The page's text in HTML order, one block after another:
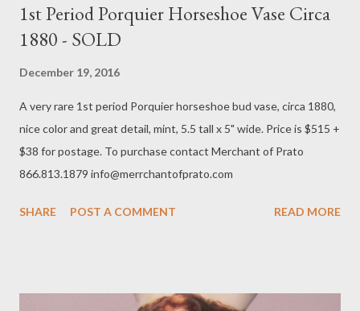
1st Period Porquier Horseshoe Vase Circa
1880 - SOLD
December 19, 2016
A very rare 1st period Porquier horseshoe bud vase, circa 1880,
nice color and great detail, mint, 5.5 tall x 5" wide. Price is $515 +
$38 for postage. To purchase contact Merchant of Prato
866.813.1879 info@merrchantofprato.com
SHARE POST A COMMENT READ MORE